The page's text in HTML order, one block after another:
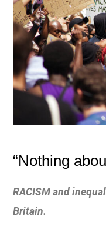
“Nothing
RACISM and
Britain.